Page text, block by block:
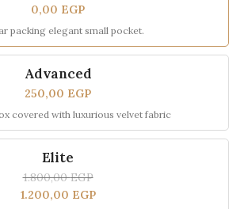
0,00 EGP
packing elegant small pocket.
Advanced
250,00 EGP
covered with luxurious velvet fabric
Elite
1.800,00EGP
1.200,00 EGP